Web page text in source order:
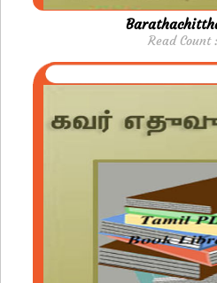
Read Count